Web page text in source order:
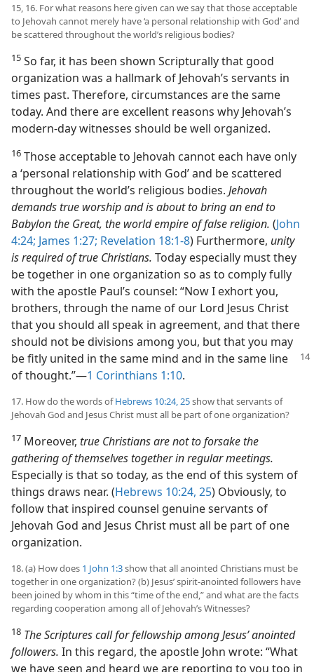
15, 16. For what reasons here given can we say that those acceptable
to Jehovah cannot merely have ‘a personal relationship with God’ and
be scattered throughout the world’s religious bodies?
15 So far, it has been shown Scripturally that good
organization was a hallmark of Jehovah’s servants in
times past. Therefore, circumstances are the same
today. And there are excellent reasons why Jehovah’s
modern-day witnesses should be well organized.
16 Those acceptable to Jehovah cannot each have only
a ‘personal relationship with God’ and be scattered
throughout the world’s religious bodies. Jehovah
demands true worship and is about to bring an end to
Babylon the Great, the world empire of false religion. (John
4:24; James 1:27; Revelation 18:1-8) Furthermore, unity
is required of true Christians. Today especially must they
be together in one organization so as to comply fully
with the apostle Paul’s counsel: “Now I exhort you,
brothers, through the name of our Lord Jesus Christ
that you should all speak in agreement, and that there
should not be divisions among you, but that you may
befitly united in the same mind and in the same line
of thought.”​—1 Corinthians 1:10.
17. How do the words ofHebrews 10:24, 25show that servants of
Jehovah God and Jesus Christ must all be part of one organization?
17 Moreover, true Christians are not to forsake the
gathering of themselves together in regular meetings.
Especially is that so today, as the end of this system of
things draws near. (Hebrews 10:24, 25) Obviously, to
follow that inspired counsel genuine servants of
Jehovah God and Jesus Christ must all be part of one
organization.
18. (a) How does 1 John 1:3show that all anointed Christians must be
together in one organization? (b) Jesus’ spirit-anointed followers have
been joined by whom in this “time of the end,” and what are the facts
regarding cooperation among all of Jehovah’s Witnesses?
18 The Scriptures call for fellowship among Jesus’ anointed
followers. In this regard, the apostle John wrote: “What
we have seen and heard we are reporting to you too in